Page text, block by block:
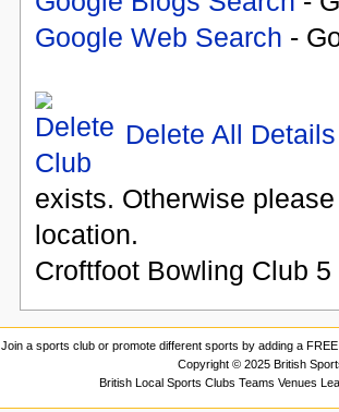
Google Web Search -
Delete All Details
exists. Otherwise
location.
Croftfoot Bowling Club 5
Join a sports club or promote different sports by adding a
Copyright © 2025 British
British Local Sports Clubs Teams Venues